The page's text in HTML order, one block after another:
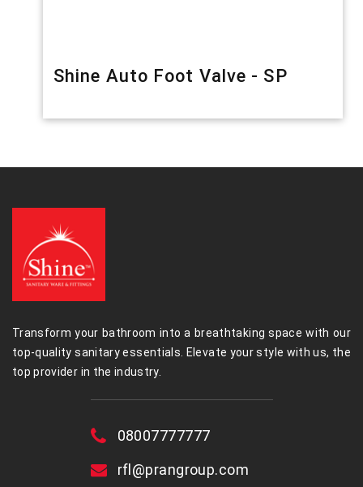
Shine Auto Foot Valve - SP
Transform your bathroom into a breathtaking space with our
top-quality sanitary essentials. Elevate your style with us, the
top provider in the industry.
08007777777
rfl@prangroup.com